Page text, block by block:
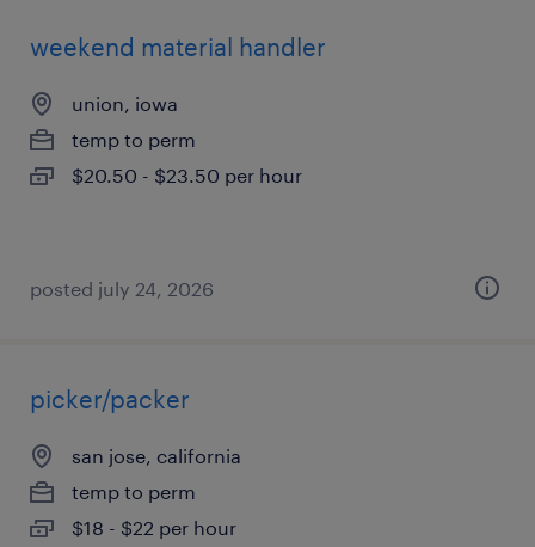
weekend material handler
union, iowa
temp to perm
$20.50 - $23.50 per hour
posted july 24, 2026
picker/packer
san jose, california
temp to perm
$18 - $22 per hour